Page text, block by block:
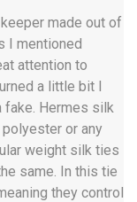
made out of
I mentioned
attention to
a little bit I
fake. Hermes silk
or any
weight silk ties
same. In this tie
they control